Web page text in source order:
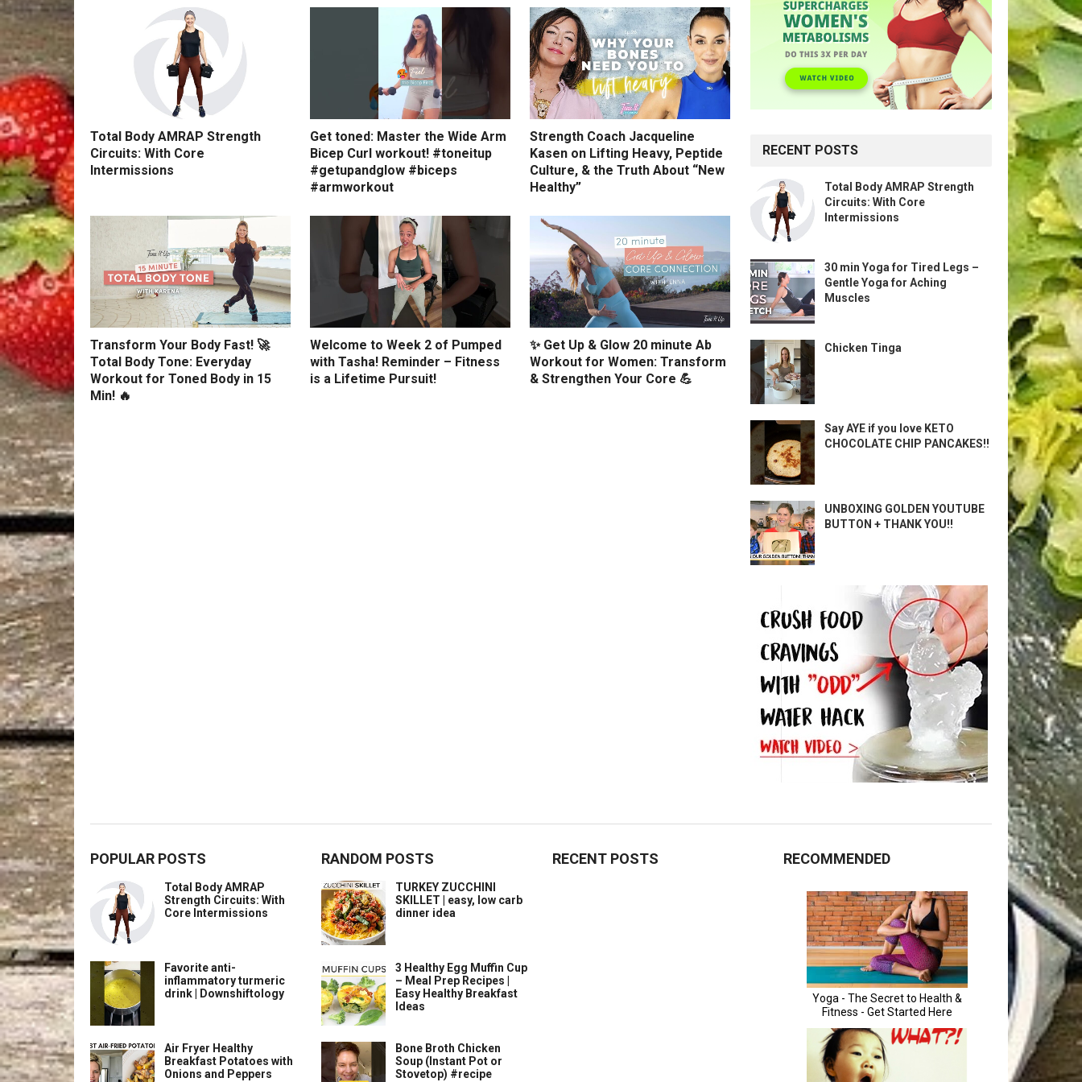
Total Body AMRAP Strength
Circuits: With Core
Intermissions
Get toned: Master the Wide Arm
Bicep Curl workout! #toneitup
#getupandglow #biceps
#armworkout
Strength Coach Jacqueline
Kasen on Lifting Heavy, Peptide
Culture, & the Truth About “New
Healthy”
Transform Your Body Fast! 🚀
Total Body Tone: Everyday
Workout for Toned Body in 15
Min! 🔥
Welcome to Week 2 of Pumped
with Tasha! Reminder – Fitness
is a Lifetime Pursuit!
✨ Get Up & Glow 20 minute Ab
Workout for Women: Transform
& Strengthen Your Core 💪
RECENT POSTS
Total Body AMRAP Strength
Circuits: With Core
Intermissions
30 min Yoga for Tired Legs –
Gentle Yoga for Aching
Muscles
Chicken Tinga
Say AYE if you love KETO
CHOCOLATE CHIP PANCAKES!!
UNBOXING GOLDEN YOUTUBE
BUTTON + THANK YOU!!
POPULAR POSTS
Total Body AMRAP
Strength Circuits: With
Core Intermissions
Favorite anti-
inflammatory turmeric
drink | Downshiftology
Air Fryer Healthy
Breakfast Potatoes with
Onions and Peppers
RANDOM POSTS
TURKEY ZUCCHINI
SKILLET | easy, low carb
dinner idea
3 Healthy Egg Muffin Cup
– Meal Prep Recipes |
Easy Healthy Breakfast
Ideas
Bone Broth Chicken
Soup (Instant Pot or
Stovetop) #recipe
RECENT POSTS RECOMMENDED